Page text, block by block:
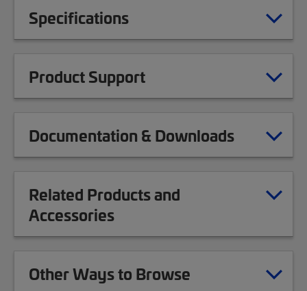
Specifications
Product Support
Documentation & Downloads
Related Products and
Accessories
Other Ways to Browse